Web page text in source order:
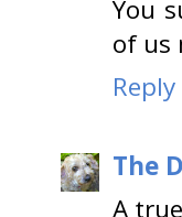
You
of us
Reply
The
A